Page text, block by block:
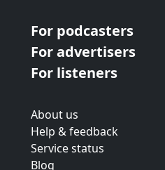
For podcasters
For advertisers
For listeners
About us
Help & feedback
Service status
Blog